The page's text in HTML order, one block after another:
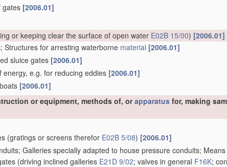
gates [2006.01]
or keeping clear the surface of open water E02B 15/00) [2006.01]
Structures for arresting waterborne material [2006.01]
sluice gates [2006.01]
energy, e.g. for reducing eddies [2006.01]
[2006.01]
or equipment, methods of, orapparatus for, making
(gratings or screens therefor E02B 5/08) [2006.01]
Galleries specially adapted to house pressure conduits;
(driving inclined galleries E21D 9/02; valves in general F16K;